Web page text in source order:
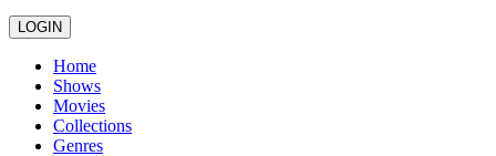
LOGIN
Home
Shows
Movies
Collections
Genres